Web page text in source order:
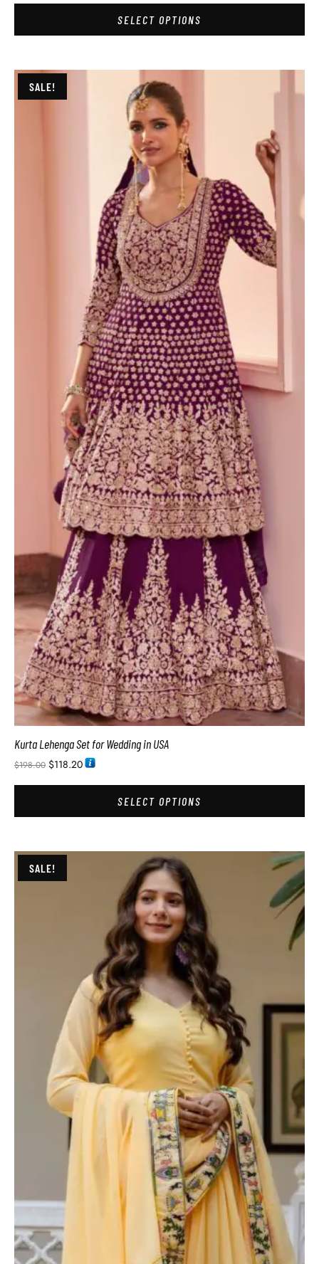
SELECT OPTIONS
SALE!
Kurta Lehenga Set for Wedding in USA
$198.00 $118.20
SELECT OPTIONS
SALE!